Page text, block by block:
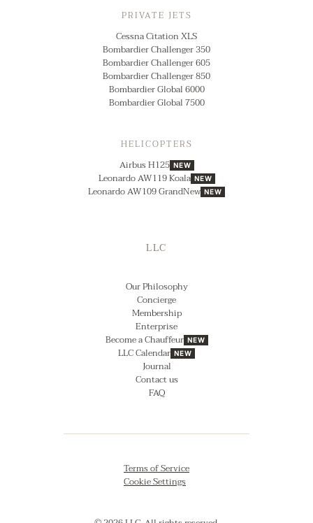
PRIVATE JETS
Cessna Citation XLS
Bombardier Challenger 350
Bombardier Challenger 605
Bombardier Challenger 850
Bombardier Global 6000
Bombardier Global 7500
HELICOPTERS
Airbus H125 NEW
Leonardo AW119 Koala NEW
Leonardo AW109 GrandNew NEW
LLC
Our Philosophy
Concierge
Membership
Enterprise
Become a Chauffeur NEW
LLC Calendar NEW
Journal
Contact us
FAQ
Terms of Service
Cookie Settings